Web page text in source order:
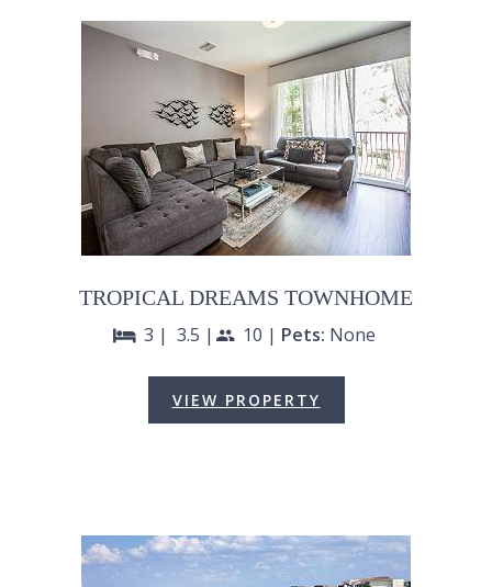
TROPICAL DREAMS TOWNHOME
bed 3 | 3.5 |people 10 | Pets: None
VIEW PROPERTY